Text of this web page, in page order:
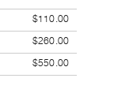
$110.00
$260.00
$550.00